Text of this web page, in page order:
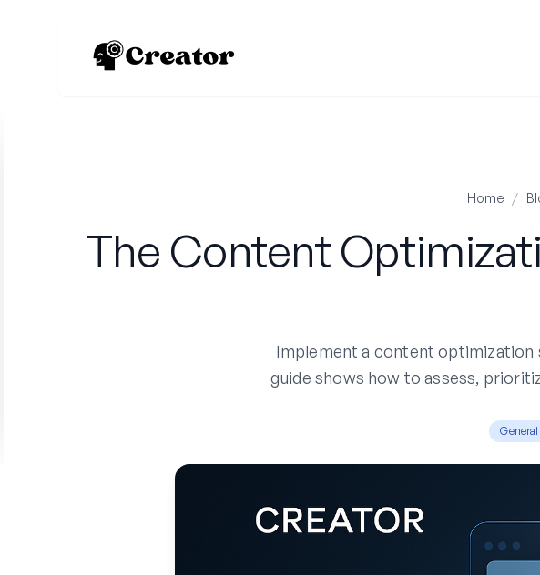
Home /
The Content
Implement a content optimization
guide shows how to assess,
General